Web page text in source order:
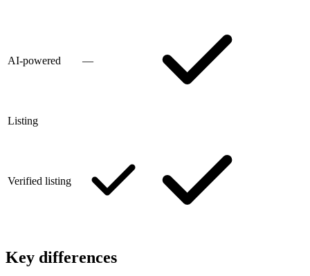
AI-powered —
Listing
Verified listing
Key differences